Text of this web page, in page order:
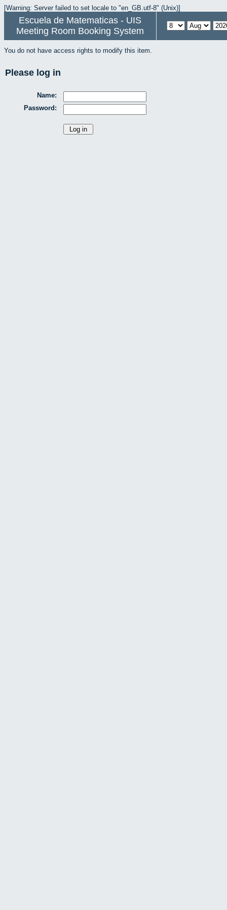
[Warning: Server failed to set locale to "en_GB.utf-8" (Unix)]
Escuela de Matematicas - UIS
Meeting Room Booking System
You do not have access rights to modify this item.
Please log in
Name:
Password: